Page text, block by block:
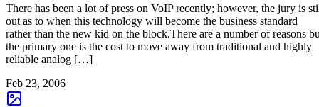
There has been a lot of press on VoIP recently; however, the jury is
out as to when this technology will become the business standard
rather than the new kid on the block.There are a number of reasons
the primary one is the cost to move away from traditional and highly
reliable analog […]
Feb 23, 2006